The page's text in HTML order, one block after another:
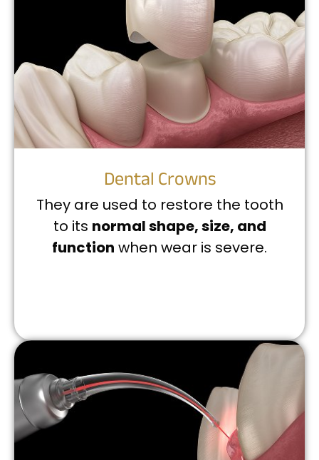
Dental Crowns
They are used to restore the tooth
to its normal shape, size, and
function when wear is severe.